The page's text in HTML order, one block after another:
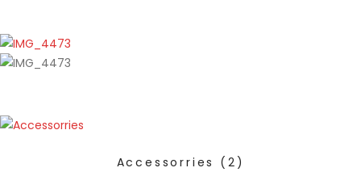
Accessorries (2)